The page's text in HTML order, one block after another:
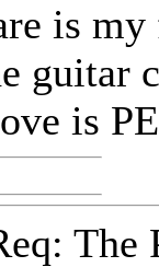
is
guitar
is